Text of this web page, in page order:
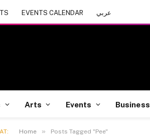
EVENTS CALENDAR عربي
Arts Events Business
Home » Posts Tagged "Pee"